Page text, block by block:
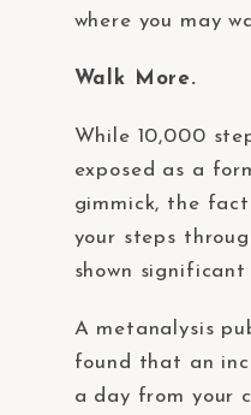
where you may
Walk More.
While 10,000
exposed as a
gimmick, the
your steps
shown
A metanalysis
found that an
a day from your